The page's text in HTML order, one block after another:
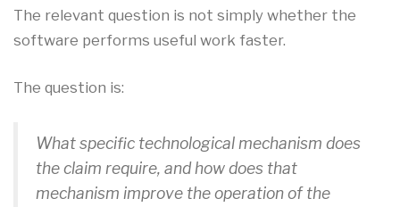
The relevant question is not simply whether the
software performs useful work faster.
The question is:
What specific technological mechanism does
the claim require, and how does that
mechanism improve the operation of the